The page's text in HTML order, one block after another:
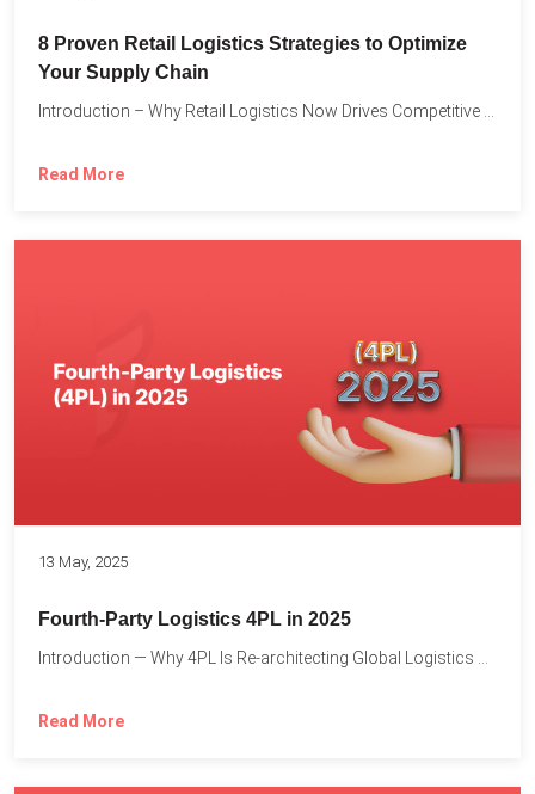
8 Proven Retail Logistics Strategies to Optimize
Your Supply Chain
Read More
13 May, 2025
Fourth-Party Logistics 4PL in 2025
Read More